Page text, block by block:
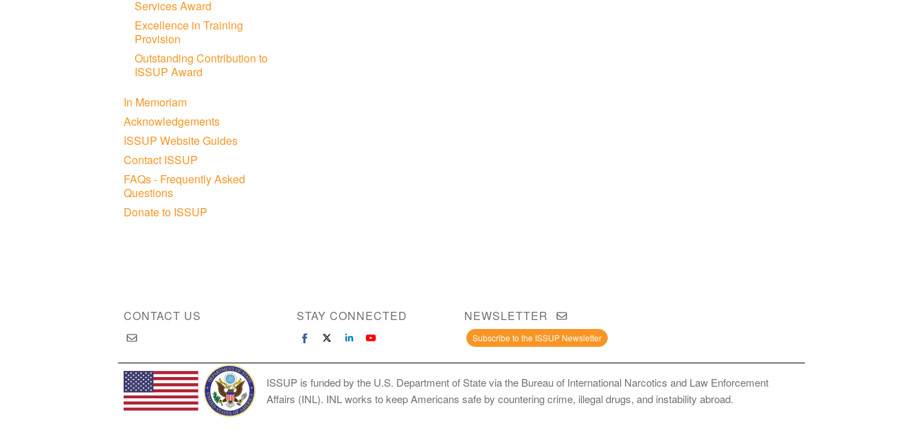
Services Award
Excellence in Training
Provision
Outstanding Contribution to
ISSUP Award
In Memoriam
Acknowledgements
ISSUP Website Guides
Contact ISSUP
FAQs - Frequently Asked
Questions
Donate to ISSUP
CONTACT US STAY CONNECTED NEWSLETTER
Subscribe to the ISSUP Newsletter
ISSUP is funded by the U.S. Department of State via the Bureau of International Narcotics and Law Enforcement
Affairs (INL). INL works to keep Americans safe by countering crime, illegal drugs, and instability abroad.